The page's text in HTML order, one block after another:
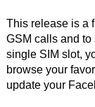
This release is a
GSM calls and to
single SIM slot,
browse your
update your